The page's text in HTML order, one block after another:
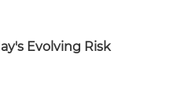
Evolving Risk